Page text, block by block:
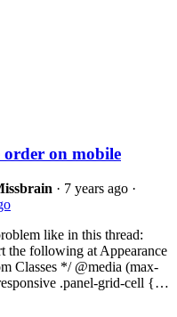
order on mobile
· 7 years ago ·
like in this thread:
the following at Appearance
Classes */ @media (max-
.panel-grid-cell {…